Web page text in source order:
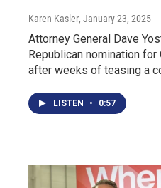
Karen Kasler, January 23, 2025
Attorney General Dave
Republican nomination for
after weeks of teasing a
LISTEN • 0:57